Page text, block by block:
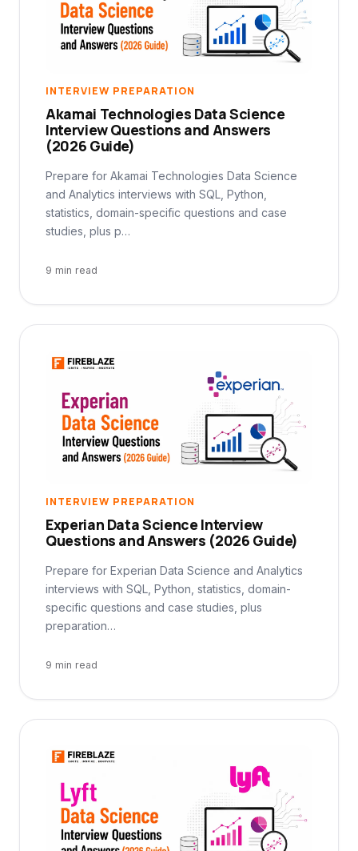
INTERVIEW PREPARATION
Akamai Technologies Data Science
Interview Questions and Answers
(2026 Guide)
Prepare for Akamai Technologies Data Science
and Analytics interviews with SQL, Python,
statistics, domain-specific questions and case
studies, plus p…
9 min read
INTERVIEW PREPARATION
Experian Data Science Interview
Questions and Answers (2026 Guide)
Prepare for Experian Data Science and Analytics
interviews with SQL, Python, statistics, domain-
specific questions and case studies, plus
preparation…
9 min read